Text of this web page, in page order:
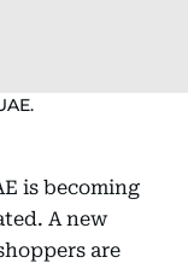
is becoming
A new
are